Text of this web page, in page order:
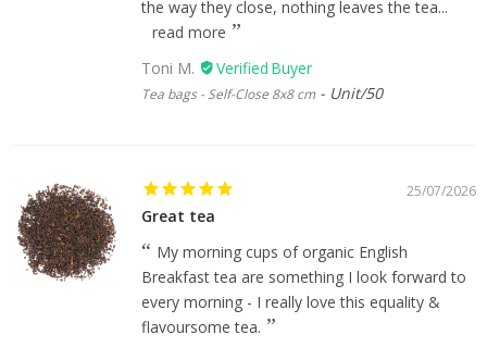
the way they close, nothing leaves the tea...
read more
Toni M.
Tea bags - Self-Close 8x8 cm Unit/50
25/07/2026
Great tea
My morning cups of organic English
Breakfast tea are something I look forward to
every morning - I really love this equality &
flavoursome tea.